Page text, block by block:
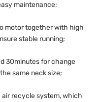
maintenance;
motor together with high
stable running;
30minutes for change
same neck size;
recycle system, which